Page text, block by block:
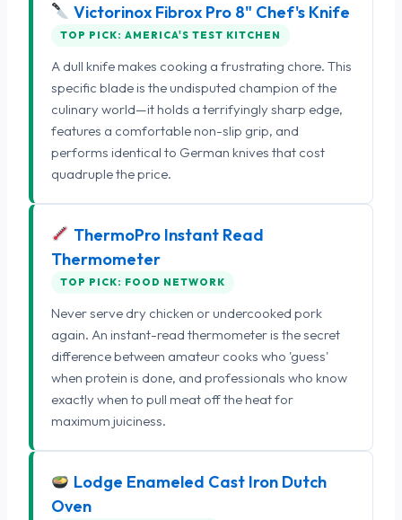
Victorinox Fibrox Pro 8" Chef's Knife
TOP PICK: AMERICA'S TEST KITCHEN
A dull knife makes cooking a frustrating chore. This
specific blade is the undisputed champion of the
culinary world—it holds a terrifyingly sharp edge,
features a comfortable non-slip grip, and
performs identical to German knives that cost
quadruple the price.
ThermoPro Instant Read
Thermometer
TOP PICK: FOOD NETWORK
Never serve dry chicken or undercooked pork
again. An instant-read thermometer is the secret
difference between amateur cooks who 'guess'
when protein is done, and professionals who know
exactly when to pull meat off the heat for
maximum juiciness.
Lodge Enameled Cast Iron Dutch
Oven